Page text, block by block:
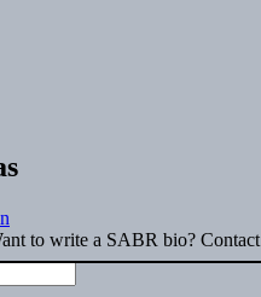
to write a SABR bio? Contact